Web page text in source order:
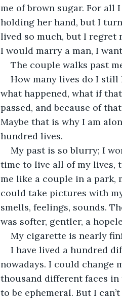
me of brown sugar. For all
holding her hand, but I
lived so much, but I regret
I would marry a man, I
The couple walks past
How many lives do I
what happened, what if
passed, and because of
Maybe that is why I am
hundred lives.
My past is so blurry; I
time to live all of my lives,
me like a couple in a park,
could take pictures with
smells, feelings, sounds.
was softer, gentler, a
My cigarette is nearly
I have lived a hundred
nowadays. I could change
thousand different faces
to be ephemeral. But I